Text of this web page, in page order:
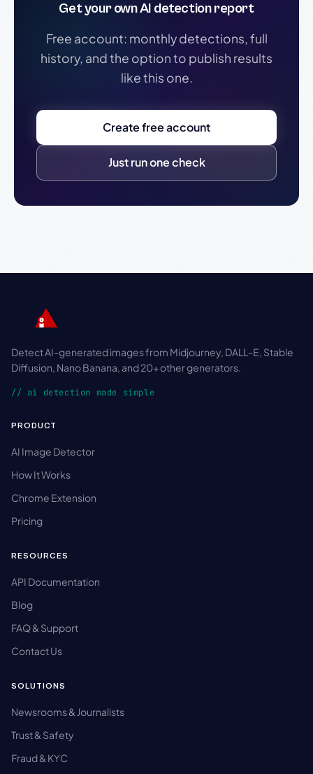
Get your own AI detection report
Free account: monthly detections, full
history, and the option to publish results
like this one.
Create free account
Just run one check
Detect AI-generated images from Midjourney, DALL-E, Stable
Diffusion, Nano Banana, and 20+ other generators.
// ai detection made simple
PRODUCT
AI Image Detector
How It Works
Chrome Extension
Pricing
RESOURCES
API Documentation
Blog
FAQ & Support
Contact Us
SOLUTIONS
Newsrooms & Journalists
Trust & Safety
Fraud & KYC